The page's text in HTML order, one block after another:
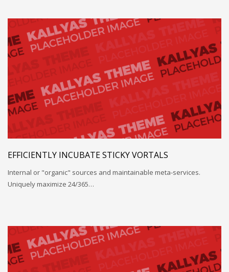
EFFICIENTLY INCUBATE STICKY VORTALS
Internal or "organic" sources and maintainable meta-services.
Uniquely maximize 24/365…